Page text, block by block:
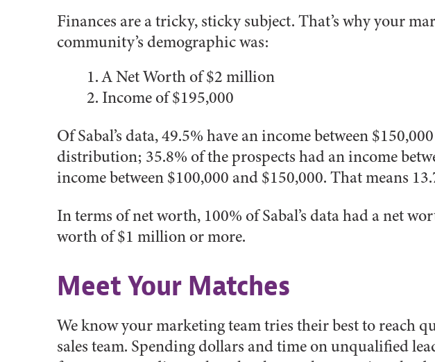
Finances are a tricky, sticky subject. That’s why your
community’s demographic was:
A Net Worth of $2 million
Income of $195,000
Of Sabal’s data, 49.5% have an income between
distribution; 35.8% of the prospects had an income
income between $100,000 and $150,000. That means
In terms of net worth, 100% of Sabal’s data had a net
worth of $1 million or more.
Meet Your Matches
We know your marketing team tries their best to reach
sales team. Spending dollars and time on unqualified